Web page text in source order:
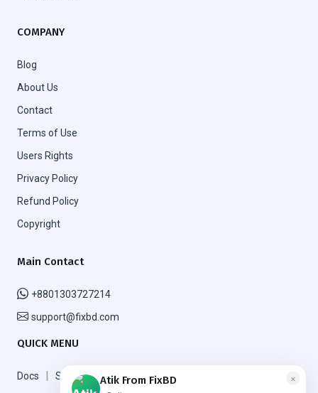
COMPANY
Blog
About Us
Contact
Terms of Use
Users Rights
Privacy Policy
Refund Policy
Copyright
Main Contact
+8801303727214
support@fixbd.com
QUICK MENU
Docs | Support FAQ ×
Atik From FixBD